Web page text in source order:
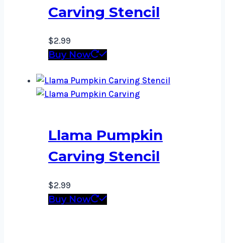
Carving Stencil
$2.99
Buy Now
Llama Pumpkin
Carving Stencil
$2.99
Buy Now